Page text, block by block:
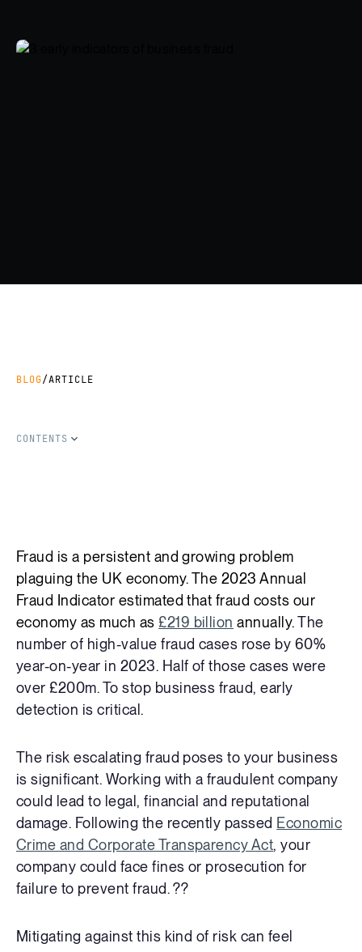
BLOG/ARTICLE
CONTENTS
Fraud is a persistent and growing problem
plaguing the UK economy. The 2023 Annual
Fraud Indicator estimated that fraud costs our
economy as much as£219 billion annually.The
number of high-value fraud cases rose by 60%
year-on-year in 2023. Half of those cases were
over £200m. To stop business fraud, early
detection is critical.
The risk escalating fraud poses to your business
is significant. Working with a fraudulent company
could lead to legal, financial and reputational
damage. Following the recently passed Economic
Crime and Corporate Transparency Act, your
company could face fines or prosecution for
failure to prevent fraud. ??
Mitigating against this kind of risk can feel